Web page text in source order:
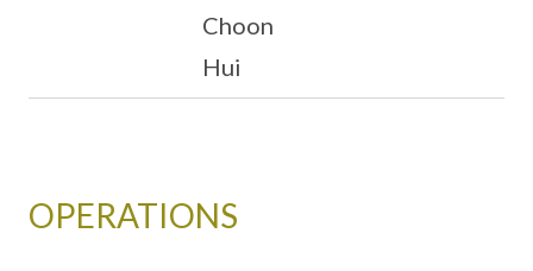
Choon
Hui
OPERATIONS